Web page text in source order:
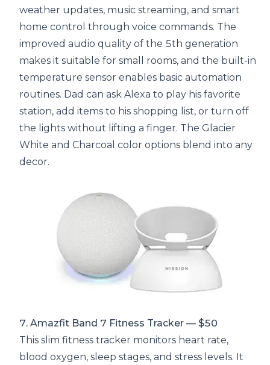
weather updates, music streaming, and smart
home control through voice commands. The
improved audio quality of the 5th generation
makes it suitable for small rooms, and the built-in
temperature sensor enables basic automation
routines. Dad can ask Alexa to play his favorite
station, add items to his shopping list, or turn off
the lights without lifting a finger. The Glacier
White and Charcoal color options blend into any
decor.
7. Amazfit Band 7 Fitness Tracker — $50
This slim fitness tracker monitors heart rate,
blood oxygen, sleep stages, and stress levels. It